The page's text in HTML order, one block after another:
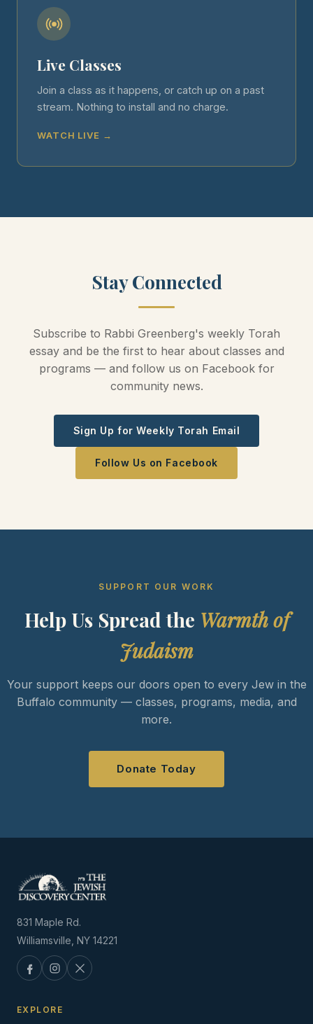
Live Classes
Join a class as it happens, or catch up on a past
stream. Nothing to install and no charge.
WATCH LIVE →
Stay Connected
Subscribe to Rabbi Greenberg's weekly Torah
essay and be the first to hear about classes and
programs — and follow us on Facebook for
community news.
Sign Up for Weekly Torah Email
Follow Us on Facebook
SUPPORT OUR WORK
Help Us Spread the Warmth of
Judaism
Your support keeps our doors open to every Jew in the
Buffalo community — classes, programs, media, and
more.
Donate Today
831 Maple Rd.
Williamsville, NY 14221
EXPLORE